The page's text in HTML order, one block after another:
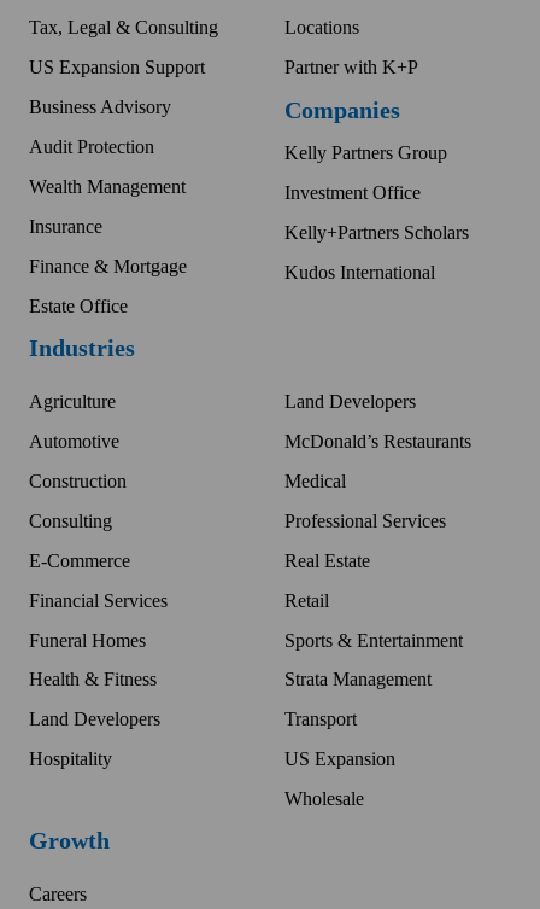
Tax, Legal & Consulting
US Expansion Support
Business Advisory
Audit Protection
Wealth Management
Insurance
Finance & Mortgage
Estate Office
Industries
Agriculture
Automotive
Construction
Consulting
E-Commerce
Financial Services
Funeral Homes
Health & Fitness
Land Developers
Hospitality
Land Developers
McDonald’s Restaurants
Medical
Professional Services
Real Estate
Retail
Sports & Entertainment
Strata Management
Transport
US Expansion
Wholesale
Growth
Careers
Locations
Partner with K+P
Companies
Kelly Partners Group
Investment Office
Kelly+Partners Scholars
Kudos International